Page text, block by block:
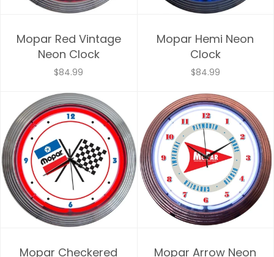
Mopar Red Vintage
Neon Clock
$84.99
Mopar Hemi Neon
Clock
$84.99
Mopar Checkered Mopar Arrow Neon